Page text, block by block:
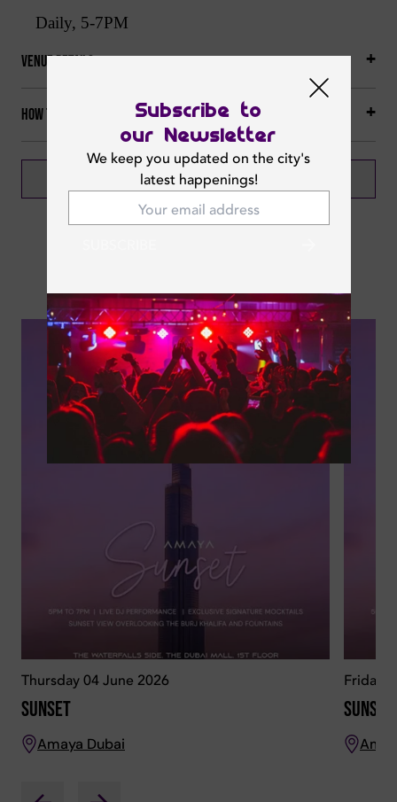
Subscribe to
our Newsletter
We keep you updated on the city's
latest happenings!
Daily, 5-7PM
Venue Details
How to get there
BOOK NOW CALL NOW
Next Events
Thursday 04 June 2026
Sunset
Amaya Dubai
Friday
Sunset